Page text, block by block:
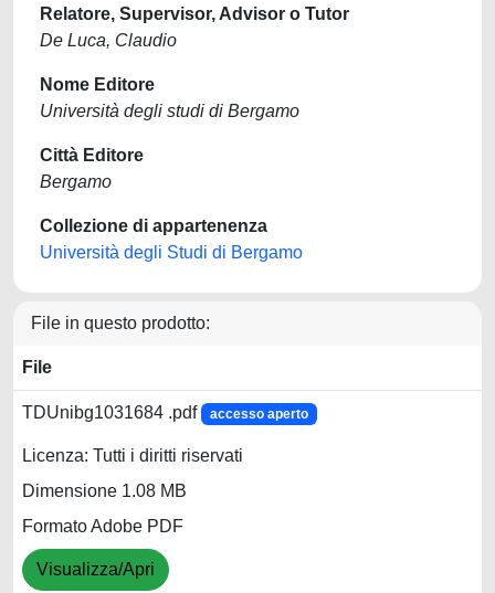
Relatore, Supervisor, Advisor o Tutor
De Luca, Claudio
Nome Editore
Università degli studi di Bergamo
Città Editore
Bergamo
Collezione di appartenenza
Università degli Studi di Bergamo
File in questo prodotto:
File
TDUnibg1031684 .pdf accesso aperto
Licenza: Tutti i diritti riservati
Dimensione 1.08 MB
Formato Adobe PDF
Visualizza/Apri